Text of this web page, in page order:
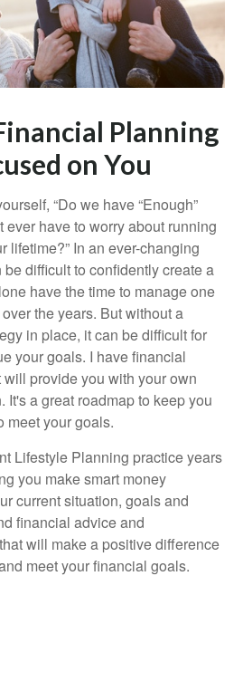
Planning
on You
“Do we have “Enough”
ever have to worry about running
lifetime?” In an ever-changing
difficult to confidently create a
have the time to manage one
the years. But without a
in place, it can be difficult for
your goals. I have financial
provide you with your own
It's a great roadmap to keep you
meet your goals.
Lifestyle Planning practice years
you make smart money
current situation, goals and
financial advice and
will make a positive difference
meet your financial goals.